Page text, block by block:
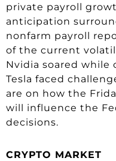
private payroll
anticipation
nonfarm payroll
of the current
Nvidia soared while
Tesla faced
are on how the
will influence the
decisions.
CRYPTO MARKET